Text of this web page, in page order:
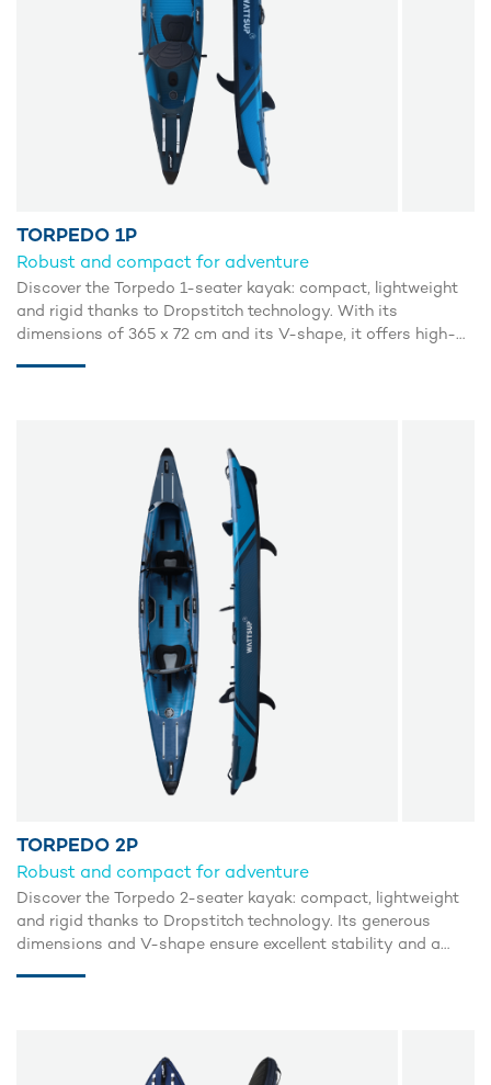
TORPEDO 1P
Robust and compact for adventure
Discover the Torpedo 1-seater kayak: compact, lightweight
and rigid thanks to Dropstitch technology. With its
dimensions of 365 x 72 cm and its V-shape, it offers high-
inflator, repair kit and wheeled carry bag. Enjoy smooth,
precise navigation with the Torpedo kayak.
TORPEDO 2P
Robust and compact for adventure
Discover the Torpedo 2-seater kayak: compact, lightweight
and rigid thanks to Dropstitch technology. Its generous
dimensions and V-shape ensure excellent stability and a
and enjoyable navigation with the Torpedo kayak.